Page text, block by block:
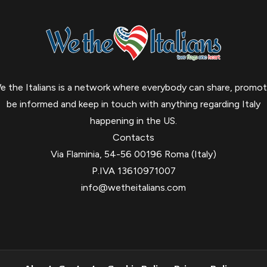
the Italians is a network where everybody can share,
be informed and keep in touch with anything regarding Italy
happening in the US.
Contacts
Via Flaminia, 54-56 00196 Roma (Italy)
P.IVA 13610971007
info@wetheitalians.com